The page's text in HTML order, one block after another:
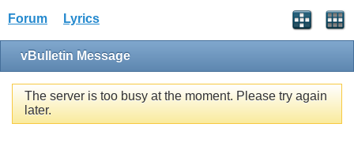
Forum Lyrics
vBulletin Message
The server is too busy at the moment. Please try again
later.